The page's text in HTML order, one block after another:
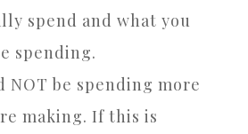
spend and what you
spending.
NOT be spending more
making. If this is